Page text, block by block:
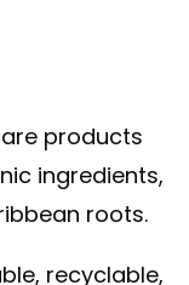
products
ingredients,
roots.
recyclable,